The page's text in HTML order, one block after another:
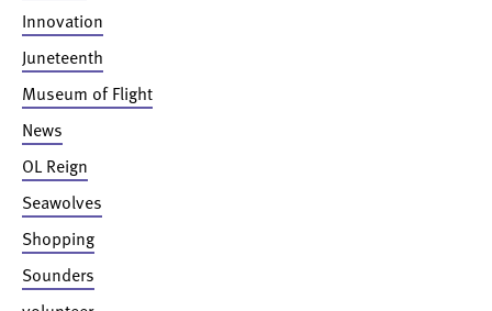
Innovation
Juneteenth
Museum of Flight
News
OL Reign
Seawolves
Shopping
Sounders